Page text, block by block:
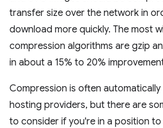
transfer size over the network in
download more quickly. The most
compression algorithms are gzip
in about a 15% to 20%
Compression is often
hosting providers, but there are
to consider if you're in a position